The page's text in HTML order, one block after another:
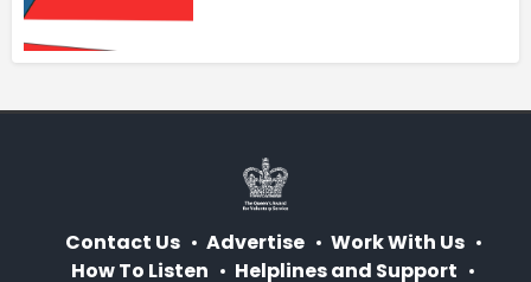
Contact Us Advertise
Work With Us
How To Listen
Helplines and Support